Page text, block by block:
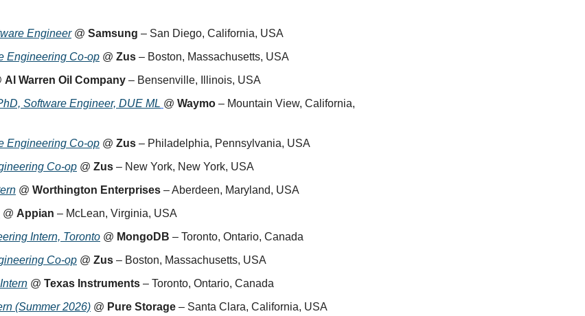
Engineer @ Samsung – San Diego, California, USA
Engineering Co-op @ Zus – Boston, Massachusetts, USA
Al Warren Oil Company – Bensenville, Illinois, USA
Software Engineer, DUE ML @ Waymo – Mountain View, California,
Engineering Co-op @ Zus – Philadelphia, Pennsylvania, USA
Co-op @ Zus – New York, New York, USA
@ Worthington Enterprises – Aberdeen, Maryland, USA
@ Appian – McLean, Virginia, USA
Intern, Toronto @ MongoDB – Toronto, Ontario, Canada
Co-op @ Zus – Boston, Massachusetts, USA
@ Texas Instruments – Toronto, Ontario, Canada
(Summer 2026) @ Pure Storage – Santa Clara, California, USA